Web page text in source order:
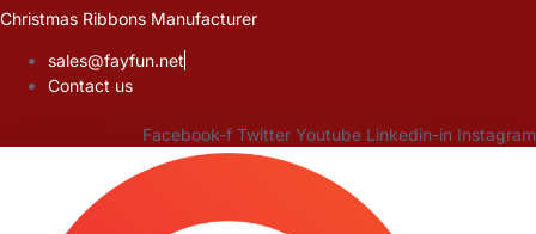
Skip
content
Christmas Ribbons Manufacturer
sales@fayfun.net
Contact us
Facebook-f Twitter Youtube Linkedin-in Instagram